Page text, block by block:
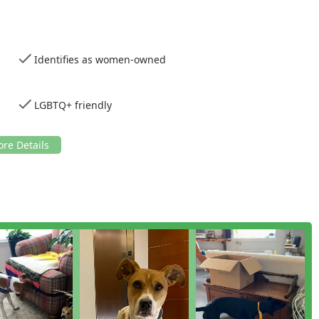
identifies as women-owned, bringing a distinct, highly
feedback highlights their commitment to honest
if no evidence of bed bugs is found, a rarity in the
to being an inclusive service provider, identifying as
every client receives a dedicated block of time and focused
maximum thoroughness.
explanations and ongoing follow-up, ensuring clients are
steps.
or home health assessment, please use the following contact
Identifies as women-owned
LGBTQ+ friendly